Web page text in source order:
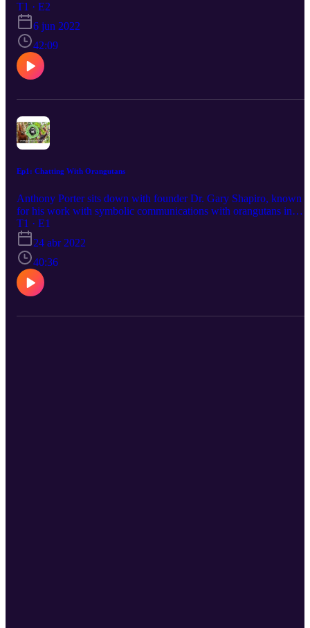
T1 · E2
6 jun 2022
42:09
Ep1: Chatting With Orangutans
Anthony Porter sits down with founder Dr. Gary Shapiro, known
for his work with symbolic communications with orangutans in
Indonesia.
T1 · E1
24 abr 2022
40:36